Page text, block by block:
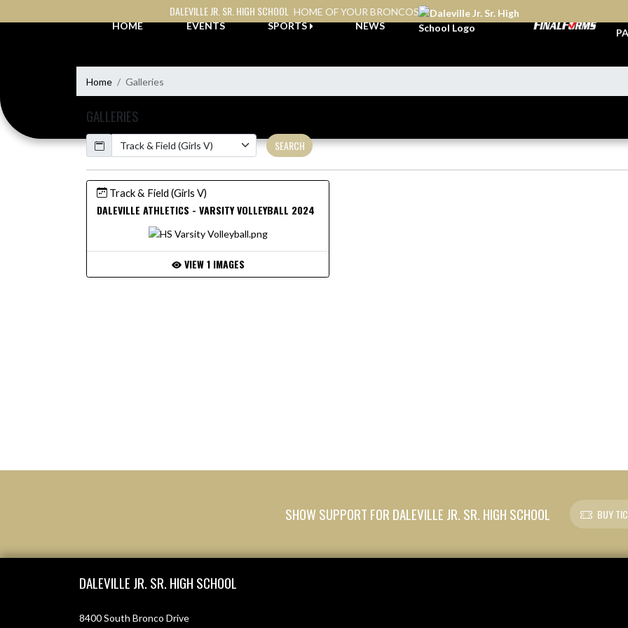
DALEVILLE JR. SR. HIGH SCHOOL HOME OF YOUR BRONCOS
HOME
EVENTS SPORTS NEWS
Home Galleries
GALLERIES
Calendar
SEARCH
Track & Field (Girls V)
DALEVILLE ATHLETICS - VARSITY VOLLEYBALL 2024
VIEW 1 IMAGES
SHOW SUPPORT FOR DALEVILLE JR. SR. HIGH SCHOOL BUY
DALEVILLE JR. SR. HIGH SCHOOL
8400 South Bronco Drive